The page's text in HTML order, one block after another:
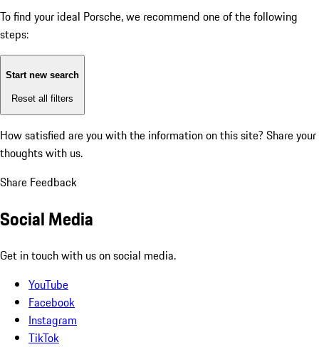
To find your ideal Porsche, we recommend one of the following
steps:
Start new search
Reset all filters
How satisfied are you with the information on this site? Share your
thoughts with us.
Share Feedback
Social Media
Get in touch with us on social media.
YouTube
Facebook
Instagram
TikTok